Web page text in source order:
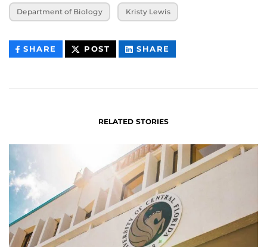
Department of Biology Kristy Lewis
SHARE THIS
CONTENT
POST THIS
CONTENT
SHARE
CONTENT
RELATED STORIES